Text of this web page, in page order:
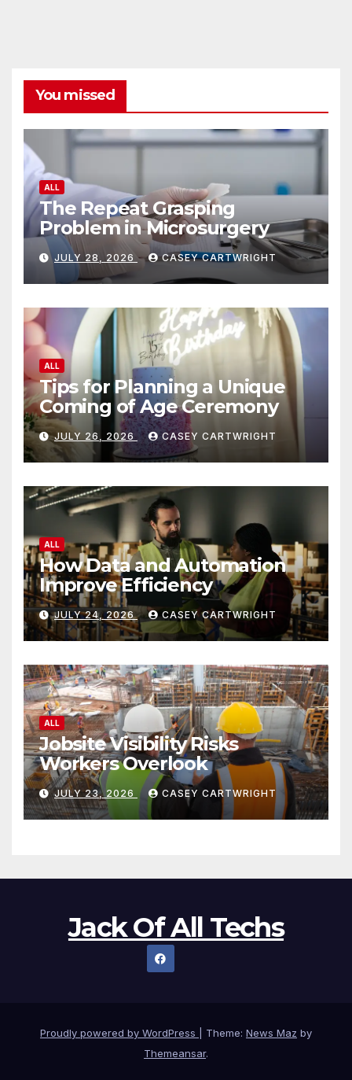
You missed
ALL
The Repeat Grasping
Problem in Microsurgery
JULY 28, 2026 CASEY CARTWRIGHT
ALL
Tips for Planning a Unique
Coming of Age Ceremony
JULY 26, 2026 CASEY CARTWRIGHT
ALL
How Data and Automation
Improve Efficiency
JULY 24, 2026 CASEY CARTWRIGHT
ALL
Jobsite Visibility Risks
Workers Overlook
JULY 23, 2026 CASEY CARTWRIGHT
Jack Of All Techs
Proudly powered by WordPress Theme: News Maz by
Themeansar.